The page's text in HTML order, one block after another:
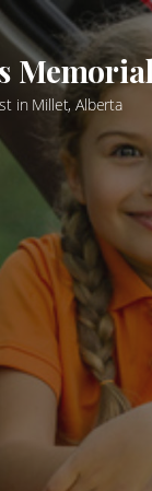
in Millet, Alberta